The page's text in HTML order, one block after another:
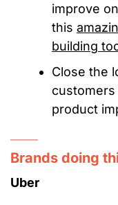
improve
this
building
Close the
product
Brands doing
Uber